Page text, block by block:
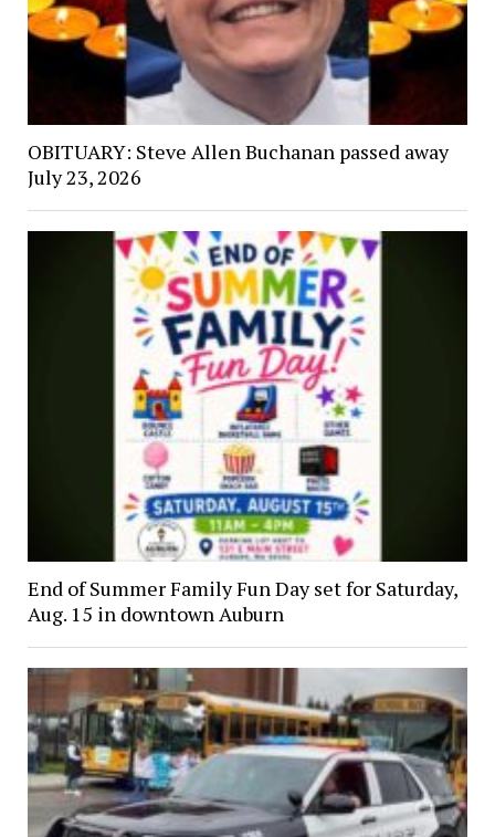
OBITUARY: Steve Allen Buchanan passed away
July 23, 2026
End of Summer Family Fun Day set for Saturday,
Aug. 15 in downtown Auburn